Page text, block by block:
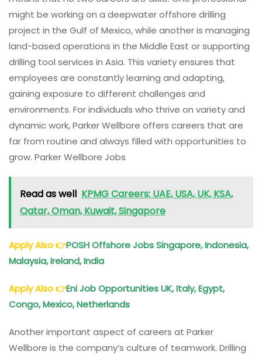
might be working on a deepwater offshore drilling
project in the Gulf of Mexico, while another is managing
land-based operations in the Middle East or supporting
drilling tool services in Asia. This variety ensures that
employees are constantly learning and adapting,
gaining exposure to different challenges and
environments. For individuals who thrive on variety and
dynamic work, Parker Wellbore offers careers that are
far from routine and always filled with opportunities to
grow. Parker Wellbore Jobs
Read as well KPMG Careers: UAE, USA, UK, KSA,
Qatar, Oman, Kuwait, Singapore
Apply Also👉POSH Offshore Jobs Singapore, Indonesia,
Malaysia, Ireland, India
Apply Also👉Eni Job Opportunities UK, Italy, Egypt,
Congo, Mexico, Netherlands
Another important aspect of careers at Parker
Wellbore is the company’s culture of teamwork. Drilling